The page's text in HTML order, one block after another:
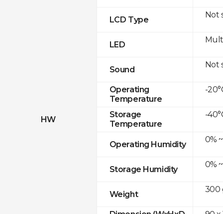
HW
LCD Type
LED
Sound
Operating
Temperature
Storage
Temperature
Operating Humidity
Storage Humidity
Weight
Not
Not
-
-
0%
0%
300